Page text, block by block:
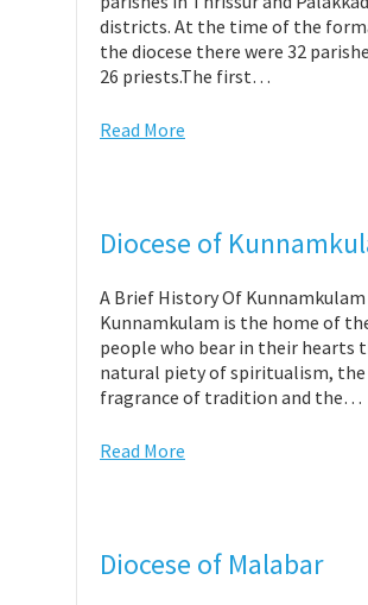
districts. At the time of the
the diocese there were 32
26 priests.The first…
Read More
Diocese of
A Brief History Of Kunnamkulam
Kunnamkulam is the home of
people who bear in their hearts
natural piety of spiritualism, the
fragrance of tradition and the…
Read More
Diocese of Malabar